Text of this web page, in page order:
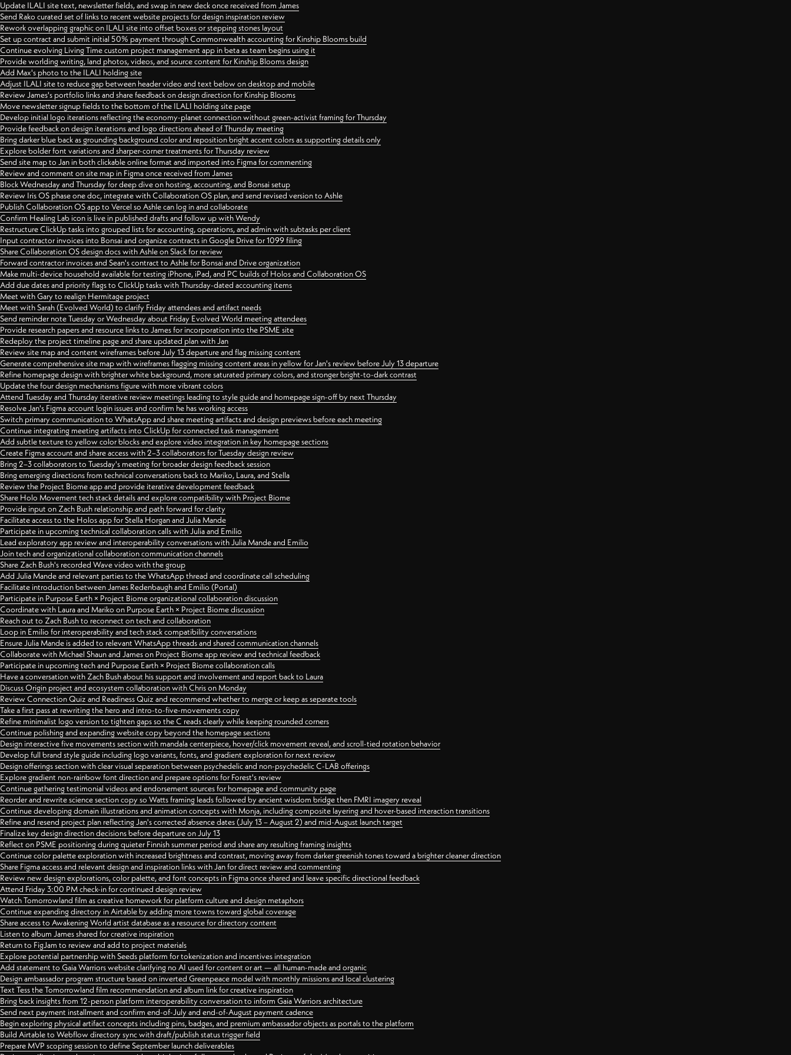
Update ILALI site text, newsletter fields, and swap in new deck once received from James
Send Rako curated set of links to recent website projects for design inspiration review
Rework overlapping graphic on ILALI site into offset boxes or stepping stones layout
Set up contract and submit initial 50% payment through Commonwealth accounting for Kinship Blooms build
Continue evolving Living Time custom project management app in beta as team begins using it
Provide worlding writing, land photos, videos, and source content for Kinship Blooms design
Add Max's photo to the ILALI holding site
Adjust ILALI site to reduce gap between header video and text below on desktop and mobile
Review James's portfolio links and share feedback on design direction for Kinship Blooms
Move newsletter signup fields to the bottom of the ILALI holding site page
Develop initial logo iterations reflecting the economy-planet connection without green-activist framing for Thursday
Provide feedback on design iterations and logo directions ahead of Thursday meeting
Bring darker blue back as grounding background color and reposition bright accent colors as supporting details only
Explore bolder font variations and sharper-corner treatments for Thursday review
Send site map to Jan in both clickable online format and imported into Figma for commenting
Review and comment on site map in Figma once received from James
Block Wednesday and Thursday for deep dive on hosting, accounting, and Bonsai setup
Review Iris OS phase one doc, integrate with Collaboration OS plan, and send revised version to Ashle
Publish Collaboration OS app to Vercel so Ashle can log in and collaborate
Confirm Healing Lab icon is live in published drafts and follow up with Wendy
Restructure ClickUp tasks into grouped lists for accounting, operations, and admin with subtasks per client
Input contractor invoices into Bonsai and organize contracts in Google Drive for 1099 filing
Share Collaboration OS design docs with Ashle on Slack for review
Forward contractor invoices and Sean's contract to Ashle for Bonsai and Drive organization
Make multi-device household available for testing iPhone, iPad, and PC builds of Holos and Collaboration OS
Add due dates and priority flags to ClickUp tasks with Thursday-dated accounting items
Meet with Gary to realign Hermitage project
Meet with Sarah (Evolved World) to clarify Friday attendees and artifact needs
Send reminder note Tuesday or Wednesday about Friday Evolved World meeting attendees
Provide research papers and resource links to James for incorporation into the PSME site
Redeploy the project timeline page and share updated plan with Jan
Review site map and content wireframes before July 13 departure and flag missing content
Generate comprehensive site map with wireframes flagging missing content areas in yellow for Jan's review before July 13 departure
Refine homepage design with brighter white background, more saturated primary colors, and stronger bright-to-dark contrast
Update the four design mechanisms figure with more vibrant colors
Attend Tuesday and Thursday iterative review meetings leading to style guide and homepage sign-off by next Thursday
Resolve Jan's Figma account login issues and confirm he has working access
Switch primary communication to WhatsApp and share meeting artifacts and design previews before each meeting
Continue integrating meeting artifacts into ClickUp for connected task management
Add subtle texture to yellow color blocks and explore video integration in key homepage sections
Create Figma account and share access with 2–3 collaborators for Tuesday design review
Bring 2–3 collaborators to Tuesday's meeting for broader design feedback session
Bring emerging directions from technical conversations back to Mariko, Laura, and Stella
Review the Project Biome app and provide iterative development feedback
Share Holo Movement tech stack details and explore compatibility with Project Biome
Provide input on Zach Bush relationship and path forward for clarity
Facilitate access to the Holos app for Stella Horgan and Julia Mande
Participate in upcoming technical collaboration calls with Julia and Emilio
Lead exploratory app review and interoperability conversations with Julia Mande and Emilio
Join tech and organizational collaboration communication channels
Share Zach Bush's recorded Wave video with the group
Add Julia Mande and relevant parties to the WhatsApp thread and coordinate call scheduling
Facilitate introduction between James Redenbaugh and Emilio (Portal)
Participate in Purpose Earth × Project Biome organizational collaboration discussion
Coordinate with Laura and Mariko on Purpose Earth × Project Biome discussion
Reach out to Zach Bush to reconnect on tech and collaboration
Loop in Emilio for interoperability and tech stack compatibility conversations
Ensure Julia Mande is added to relevant WhatsApp threads and shared communication channels
Collaborate with Michael Shaun and James on Project Biome app review and technical feedback
Participate in upcoming tech and Purpose Earth × Project Biome collaboration calls
Have a conversation with Zach Bush about his support and involvement and report back to Laura
Discuss Origin project and ecosystem collaboration with Chris on Monday
Review Connection Quiz and Readiness Quiz and recommend whether to merge or keep as separate tools
Take a first pass at rewriting the hero and intro-to-five-movements copy
Refine minimalist logo version to tighten gaps so the C reads clearly while keeping rounded corners
Continue polishing and expanding website copy beyond the homepage sections
Design interactive five movements section with mandala centerpiece, hover/click movement reveal, and scroll-tied rotation behavior
Develop full brand style guide including logo variants, fonts, and gradient exploration for next review
Design offerings section with clear visual separation between psychedelic and non-psychedelic C-LAB offerings
Explore gradient non-rainbow font direction and prepare options for Forest's review
Continue gathering testimonial videos and endorsement sources for homepage and community page
Reorder and rewrite science section copy so Watts framing leads followed by ancient wisdom bridge then FMRI imagery reveal
Continue developing domain illustrations and animation concepts with Monja, including composite layering and hover-based interaction transitions
Refine and resend project plan reflecting Jan's corrected absence dates (July 13 – August 2) and mid-August launch target
Finalize key design direction decisions before departure on July 13
Reflect on PSME positioning during quieter Finnish summer period and share any resulting framing insights
Continue color palette exploration with increased brightness and contrast, moving away from darker greenish tones toward a brighter cleaner direction
Share Figma access and relevant design and inspiration links with Jan for direct review and commenting
Review new design explorations, color palette, and font concepts in Figma once shared and leave specific directional feedback
Attend Friday 3:00 PM check-in for continued design review
Watch Tomorrowland film as creative homework for platform culture and design metaphors
Continue expanding directory in Airtable by adding more towns toward global coverage
Share access to Awakening World artist database as a resource for directory content
Listen to album James shared for creative inspiration
Return to FigJam to review and add to project materials
Explore potential partnership with Seeds platform for tokenization and incentives integration
Add statement to Gaia Warriors website clarifying no AI used for content or art — all human-made and organic
Design ambassador program structure based on inverted Greenpeace model with monthly missions and local clustering
Text Tess the Tomorrowland film recommendation and album link for creative inspiration
Bring back insights from 12-person platform interoperability conversation to inform Gaia Warriors architecture
Send next payment installment and confirm end-of-July and end-of-August payment cadence
Begin exploring physical artifact concepts including pins, badges, and premium ambassador objects as portals to the platform
Build Airtable to Webflow directory sync with draft/publish status trigger field
Prepare MVP scoping session to define September launch deliverables